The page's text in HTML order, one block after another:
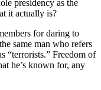
presidency as the
it actually is?
for daring to
same man who refers
“terrorists.” Freedom of
he’s known for, any